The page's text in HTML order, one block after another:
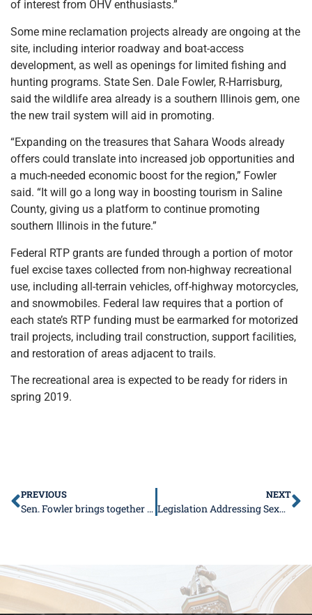
of interest from OHV enthusiasts.”
Some mine reclamation projects already are ongoing at the
site, including interior roadway and boat-access
development, as well as openings for limited fishing and
hunting programs. State Sen. Dale Fowler, R-Harrisburg,
said the wildlife area already is a southern Illinois gem, one
the new trail system will aid in promoting.
“Expanding on the treasures that Sahara Woods already
offers could translate into increased job opportunities and
a much-needed economic boost for the region,” Fowler
said. “It will go a long way in boosting tourism in Saline
County, giving us a platform to continue promoting
southern Illinois in the future.”
Federal RTP grants are funded through a portion of motor
fuel excise taxes collected from non-highway recreational
use, including all-terrain vehicles, off-highway motorcycles,
and snowmobiles. Federal law requires that a portion of
each state’s RTP funding must be earmarked for motorized
trail projects, including trail construction, support facilities,
and restoration of areas adjacent to trails.
The recreational area is expected to be ready for riders in
spring 2019.
PREVIOUS
Sen. Fowler brings together area students for first-ever Youth Advisory Council
NEXT
Legislation Addressing Sexual Harassment Signed Into Law